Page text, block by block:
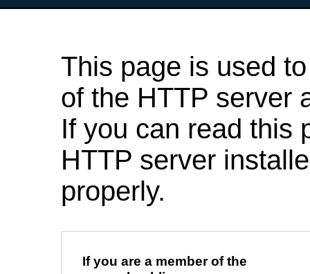
This page is used
of the HTTP server
If you can read this
HTTP server
properly.
If you are a member of the